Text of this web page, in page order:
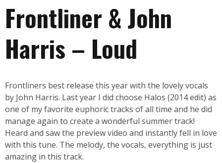
Frontliner & John
Harris – Loud
Frontliners best release this year with the lovely vocals
by John Harris. Last year I did choose Halos (2014 edit) as
one of my favorite euphoric tracks of all time and he did
manage again to create a wonderful summer track!
Heard and saw the preview video and instantly fell in love
with this tune. The melody, the vocals, everything is just
amazing in this track.